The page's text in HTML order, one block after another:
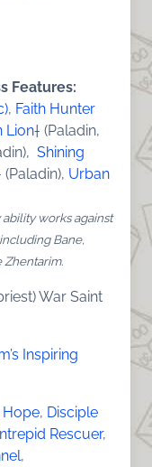
Features:
, Faith Hunter
Lion† (Paladin,
Shining
(Paladin), Urban
ability works against
Bane,
Zhentarim.
War Saint
Inspiring
Hope, Disciple
Rescuer,
,